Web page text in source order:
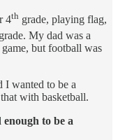
4th grade, playing flag,
grade. My dad was a
but football was
I wanted to be a
with basketball.
to be a